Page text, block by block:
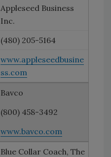
Appleseed Business
Inc.
(480) 205-5164
www.appleseedbusine
ss.com
Bavco
(800) 458-3492
www.bavco.com
Blue Collar Coach, The